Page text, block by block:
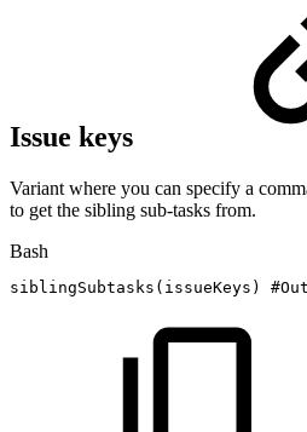
Issue keys
Variant where you can specify a
to get the sibling sub-tasks from.
Bash
siblingSubtasks ( issueKeys )